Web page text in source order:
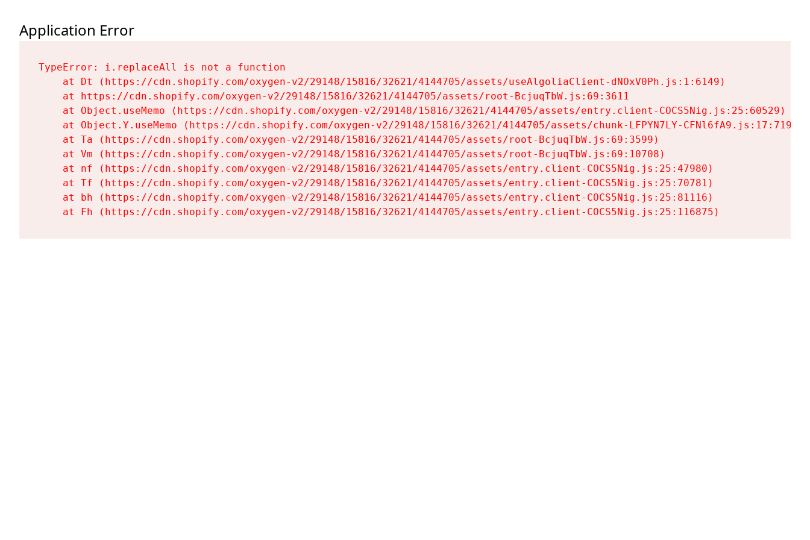
Application Error
TypeError: i.replaceAll is not a function
    at Dt (https://cdn.shopify.com/oxygen-v2/29148/15816/32621/4144705/assets/useAlgoliaClient-dNOxV0Ph.js:1:6149)
    at https://cdn.shopify.com/oxygen-v2/29148/15816/32621/4144705/assets/root-BcjuqTbW.js:69:3611
    at Object.useMemo (https://cdn.shopify.com/oxygen-v2/29148/15816/32621/4144705/assets/entry.client-COCS5Nig.js:25:60529)
    at Object.Y.useMemo (https://cdn.shopify.com/oxygen-v2/29148/15816/32621/4144705/assets/chunk-LFPYN7LY-CFNl6fA9.js:17:7197)
    at Ta (https://cdn.shopify.com/oxygen-v2/29148/15816/32621/4144705/assets/root-BcjuqTbW.js:69:3599)
    at Vm (https://cdn.shopify.com/oxygen-v2/29148/15816/32621/4144705/assets/root-BcjuqTbW.js:69:10708)
    at nf (https://cdn.shopify.com/oxygen-v2/29148/15816/32621/4144705/assets/entry.client-COCS5Nig.js:25:47980)
    at Tf (https://cdn.shopify.com/oxygen-v2/29148/15816/32621/4144705/assets/entry.client-COCS5Nig.js:25:70781)
    at bh (https://cdn.shopify.com/oxygen-v2/29148/15816/32621/4144705/assets/entry.client-COCS5Nig.js:25:81116)
    at Fh (https://cdn.shopify.com/oxygen-v2/29148/15816/32621/4144705/assets/entry.client-COCS5Nig.js:25:116875)